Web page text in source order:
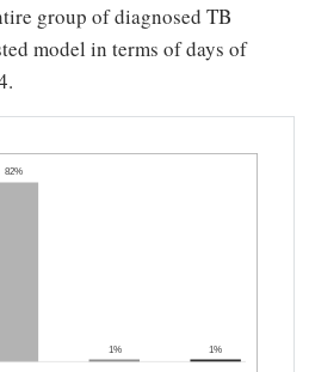
group of diagnosed TB
model in terms of days of